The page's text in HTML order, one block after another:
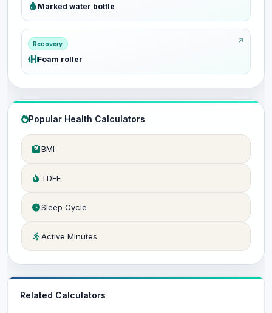
Marked water bottle
Recovery
Foam roller
Popular Health Calculators
BMI
TDEE
Sleep Cycle
Active Minutes
Related Calculators